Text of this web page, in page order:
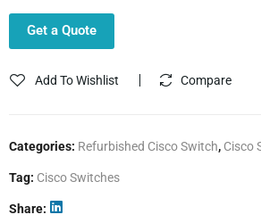
Get a Quote
Add To Wishlist Compare
Categories: Refurbished Cisco Switch, Cisco
Tag: Cisco Switches
Share